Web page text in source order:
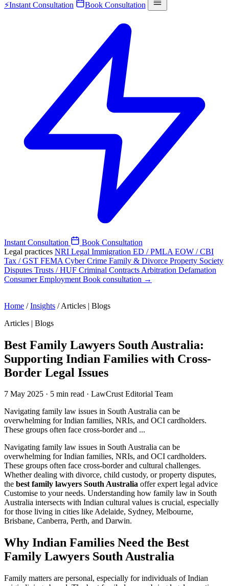
⚡Instant Consultation Book Consultation
Instant Consultation
Book Consultation
Legal practices NRI Legal Immigration ED / PMLA EOW / CBI
Tax / GST FEMA Cyber Crime Family & Divorce Property Society
Disputes Trusts / HUF Criminal Contracts Arbitration Defamation
ConsumerEmployment Book consultation →
Home / Insights / Articles | Blogs
Articles | Blogs
Best Family Lawyers South Australia:
Supporting Indian Families with Cross-
Border Legal Issues
7 May 2025 · 5 min read · LawCrust Editorial Team
Navigating family law issues in South Australia can be
overwhelming for Indian families, NRIs, and OCI cardholders.
These groups often face cross-border and ...
Navigating family law issues in South Australia can be
overwhelming for Indian families, NRIs, and OCI cardholders.
These groups often face cross-border and cultural challenges.
Whether dealing with divorce, child custody, or property disputes,
the best family lawyers South Australia offer expert legal advice
Customise to your needs. Understanding how family law in South
Australia intersects with Indian cultural values is crucial, especially
for those living in cities like Adelaide, Sydney, Melbourne,
Brisbane, Canberra, Perth, and Darwin.
Why Indian Families Need the Best
Family Lawyers South Australia
Family matters are personal, especially for individuals of Indian